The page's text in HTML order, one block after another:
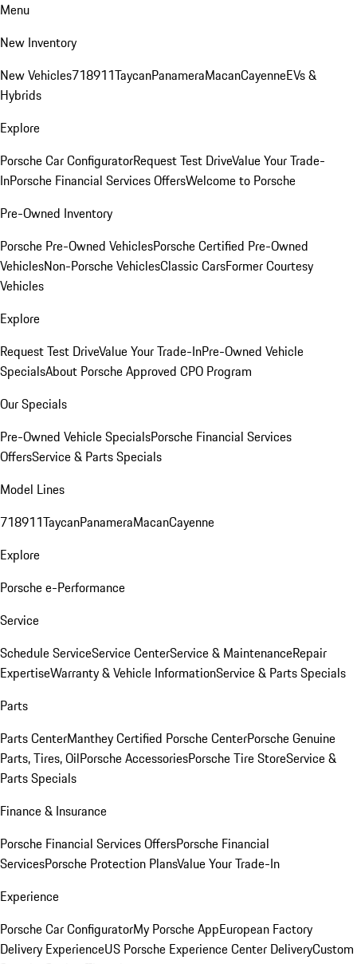
Menu
New Inventory
New Vehicles718911TaycanPanameraMacanCayenneEVs &
Hybrids
Explore
Porsche Car ConfiguratorRequest Test DriveValue Your Trade-
InPorsche Financial Services OffersWelcome to Porsche
Pre-Owned Inventory
Porsche Pre-Owned VehiclesPorsche Certified Pre-Owned
VehiclesNon-Porsche VehiclesClassic CarsFormer Courtesy
Vehicles
Explore
Request Test DriveValue Your Trade-InPre-Owned Vehicle
SpecialsAbout Porsche Approved CPO Program
Our Specials
Pre-Owned Vehicle SpecialsPorsche Financial Services
OffersService & Parts Specials
Model Lines
718911TaycanPanameraMacanCayenne
Explore
Porsche e-Performance
Service
Schedule ServiceService CenterService & MaintenanceRepair
ExpertiseWarranty & Vehicle InformationService & Parts Specials
Parts
Parts CenterManthey Certified Porsche CenterPorsche Genuine
Parts, Tires, OilPorsche AccessoriesPorsche Tire StoreService &
Parts Specials
Finance & Insurance
Porsche Financial Services OffersPorsche Financial
ServicesPorsche Protection PlansValue Your Trade-In
Experience
Porsche Car ConfiguratorMy Porsche AppEuropean Factory
Delivery ExperienceUS Porsche Experience Center DeliveryCustom